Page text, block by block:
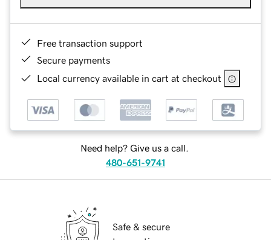
Free transaction support
Secure payments
Local currency available in cart at checkout
Need help? Give us a call.
480-651-9741
Safe & secure